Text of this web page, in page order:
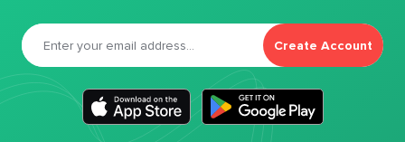
Create Account